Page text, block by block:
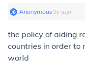
Anonymous∙9y ago
the policy of aiding
countries in order to
world